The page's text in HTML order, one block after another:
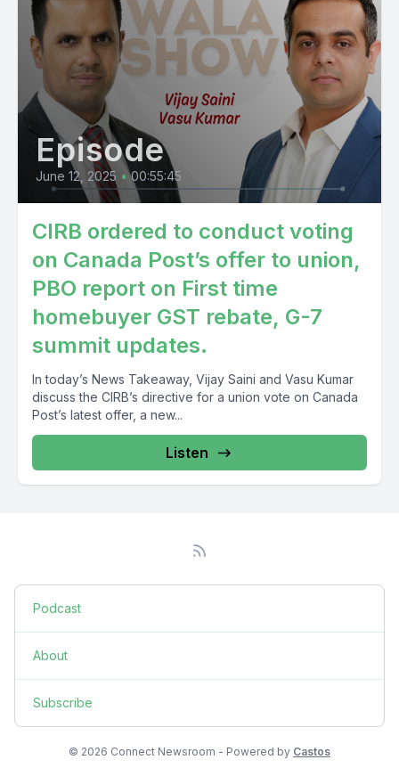
Episode
June 12, 2025 • 00:55:45
CIRB ordered to conduct voting
on Canada Post’s offer to union,
PBO report on First time
homebuyer GST rebate, G-7
summit updates.
In today’s News Takeaway, Vijay Saini and Vasu Kumar
discuss the CIRB’s directive for a union vote on Canada
Post’s latest offer, a new...
Listen
Podcast
About
Subscribe
© 2026 Connect Newsroom - Powered by Castos